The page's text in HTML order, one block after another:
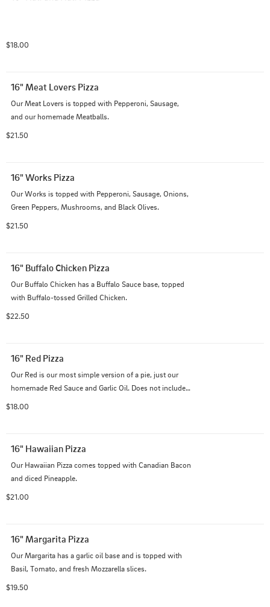
$18.00
16" Meat Lovers Pizza
Our Meat Lovers is topped with Pepperoni, Sausage,
and our homemade Meatballs.
$21.50
16" Works Pizza
Our Works is topped with Pepperoni, Sausage, Onions,
Green Peppers, Mushrooms, and Black Olives.
$21.50
16" Buffalo Chicken Pizza
Our Buffalo Chicken has a Buffalo Sauce base, topped
with Buffalo-tossed Grilled Chicken.
$22.50
16" Red Pizza
Our Red is our most simple version of a pie, just our
homemade Red Sauce and Garlic Oil. Does not include
$18.00
16" Hawaiian Pizza
Our Hawaiian Pizza comes topped with Canadian Bacon
and diced Pineapple.
$21.00
16" Margarita Pizza
Our Margarita has a garlic oil base and is topped with
Basil, Tomato, and fresh Mozzarella slices.
$19.50